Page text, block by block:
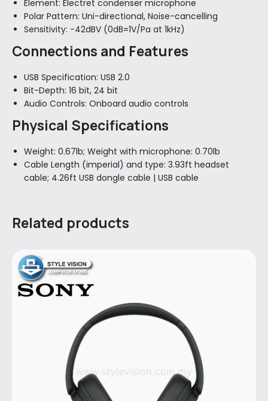
Element: Electret condenser microphone
Polar Pattern: Uni-directional, Noise-cancelling
Sensitivity: -42dBV (0dB=1V/Pa at 1kHz)
Connections and Features
USB Specification: USB 2.0
Bit-Depth: 16 bit, 24 bit
Audio Controls: Onboard audio controls
Physical Specifications
Weight: 0.67lb; Weight with microphone: 0.70lb
Cable Length (imperial) and type: 3.93ft headset
cable; 4.26ft USB dongle cable | USB cable
Related products